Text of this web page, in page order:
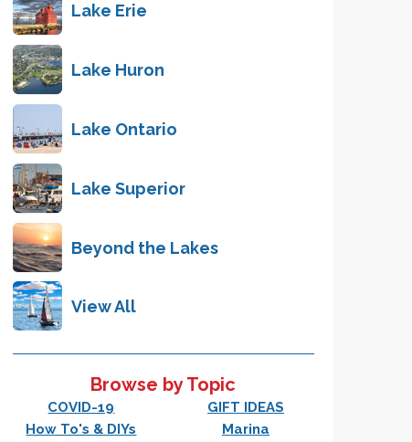
Lake Erie
Lake Huron
Lake Ontario
Lake Superior
Beyond the Lakes
View All
Browse by Topic
COVID-19
GIFT IDEAS
How To's & DIYs
Marina